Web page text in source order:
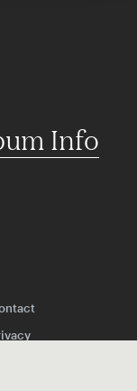
Info